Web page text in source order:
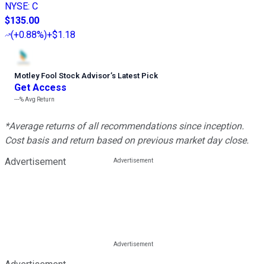
NYSE: C
$135.00
(+0.88%)+$1.18
Motley Fool Stock Advisor’s Latest Pick
Get Access
---%Avg Return
*Average returns of all recommendations since inception.
Cost basis and return based on previous market day close.
Advertisement